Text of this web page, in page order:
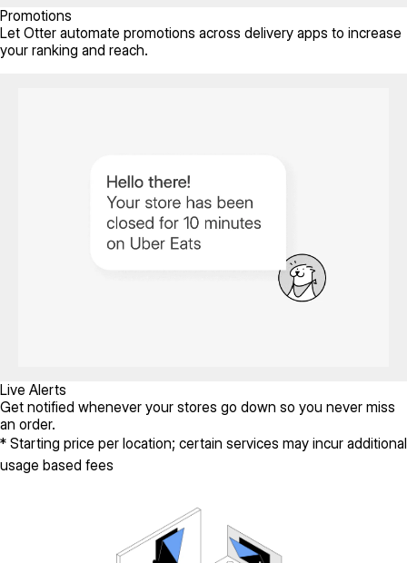
Promotions
Let Otter automate promotions across delivery apps to increase
your ranking and reach.
Live Alerts
Get notified whenever your stores go down so you never miss
an order.
* Starting price per location; certain services may incur additional
usage based fees